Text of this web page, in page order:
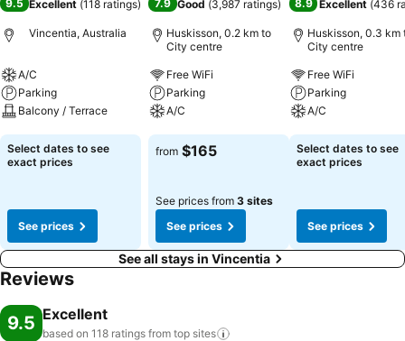
9.5 Excellent (118 ratings)
Vincentia, Australia
A/C
Parking
Balcony / Terrace
See prices
Select dates to see
exact prices
See prices
7.9 Good (3,987 ratings)
Huskisson, 0.2 km to
City centre
Free WiFi
Parking
A/C
See prices
from $165
See prices from 3 sites
See prices
8.9 Excellent (436
Huskisson, 0.3 km
City centre
Free WiFi
Parking
A/C
See prices
Select dates to see
exact prices
See prices
See all stays in Vincentia
Reviews
9.5 Excellent
based on 118 ratings from top sites